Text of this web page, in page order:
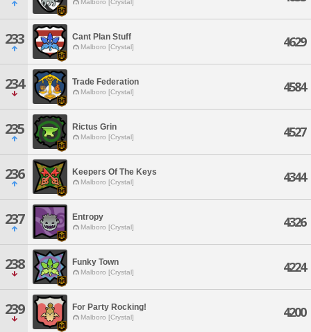
Malboro [Crystal]
233 Cant Plan Stuff
Malboro [Crystal] 4629
234 Trade Federation
Malboro [Crystal] 4584
235 Rictus Grin
Malboro [Crystal] 4527
236 Keepers Of The Keys
Malboro [Crystal] 4344
237 Entropy
Malboro [Crystal] 4326
238 Funky Town
Malboro [Crystal] 4224
239 For Party Rocking!
Malboro [Crystal] 4200